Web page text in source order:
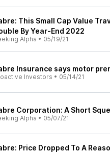
This Small Cap Value
By Year-End 2022
Alpha • 05/19/21
Insurance says motor
Investors • 05/14/21
Corporation: A Short
Alpha • 05/07/21
Price Dropped To A